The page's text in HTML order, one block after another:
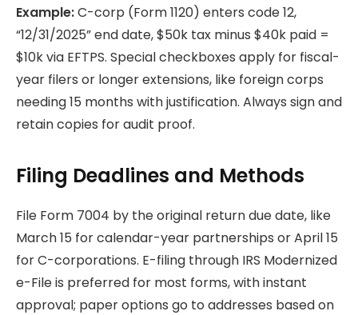
Example:C-corp (Form 1120) enters code 12,
“12/31/2025” end date, $50k tax minus $40k paid =
$10k via EFTPS. Special checkboxes apply for fiscal-
year filers or longer extensions, like foreign corps
needing 15 months with justification. Always sign and
retain copies for audit proof.
Filing Deadlines and Methods
File Form 7004 by the original return due date, like
March 15 for calendar-year partnerships or April 15
for C-corporations. E-filing through IRS Modernized
e-File is preferred for most forms, with instant
approval; paper options go to addresses based on